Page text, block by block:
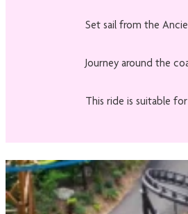
Set sail from the
Journey around the
This ride is suitable